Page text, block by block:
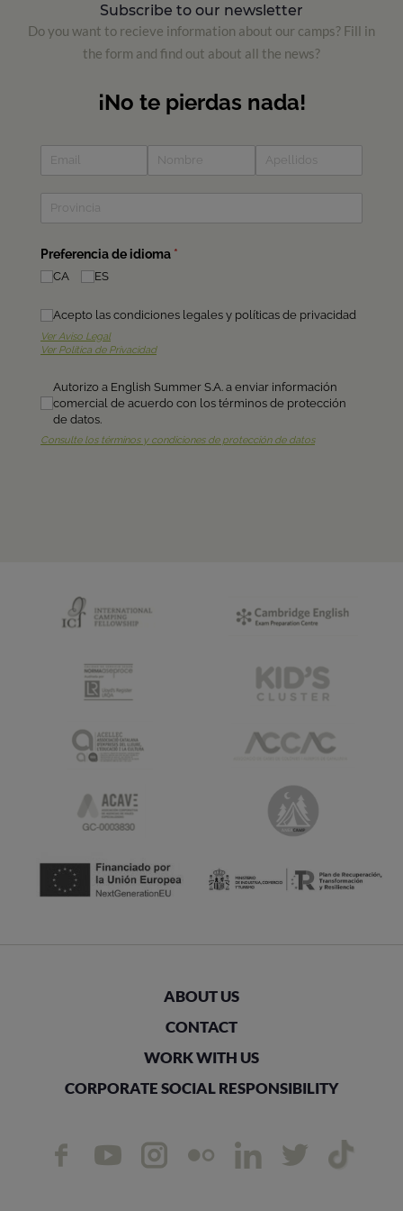
Subscribe to our newsletter
Do you want to recieve information about our camps? Fill in
the form and find out about all the news?
ABOUT US
CONTACT
WORK WITH US
CORPORATE SOCIAL RESPONSIBILITY